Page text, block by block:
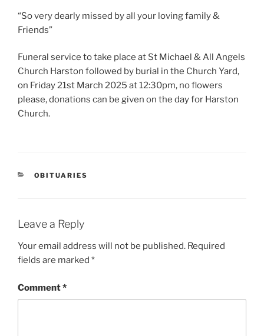
“So very dearly missed by all your loving family &
Friends”
Funeral service to take place at St Michael & All Angels
Church Harston followed by burial in the Church Yard,
on Friday 21st March 2025 at 12:30pm, no flowers
please, donations can be given on the day for Harston
Church.
OBITUARIES
Leave a Reply
Your email address will not be published. Required
fields are marked *
Comment*